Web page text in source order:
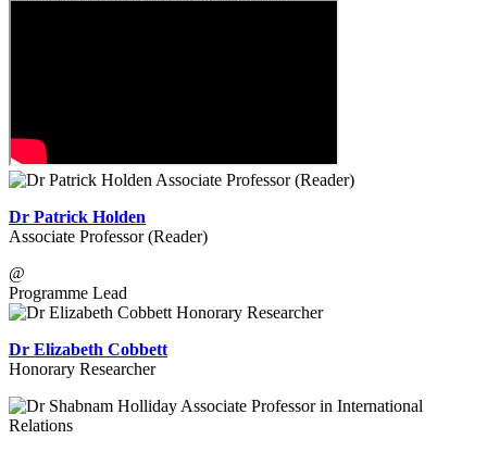
Dr Patrick Holden
Associate Professor (Reader)
@
Programme Lead
Dr Elizabeth Cobbett
Honorary Researcher